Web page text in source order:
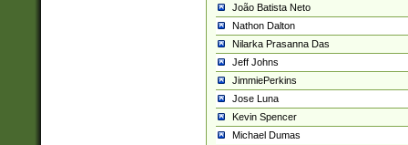
João Batista Neto
Nathon Dalton
Nilarka Prasanna Das
Jeff Johns
JimmiePerkins
Jose Luna
Kevin Spencer
Michael Dumas